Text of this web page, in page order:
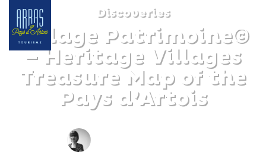
Discoveries
Village Patrimoine©
– Heritage Villages
Treasure Map of the
Pays d’Artois